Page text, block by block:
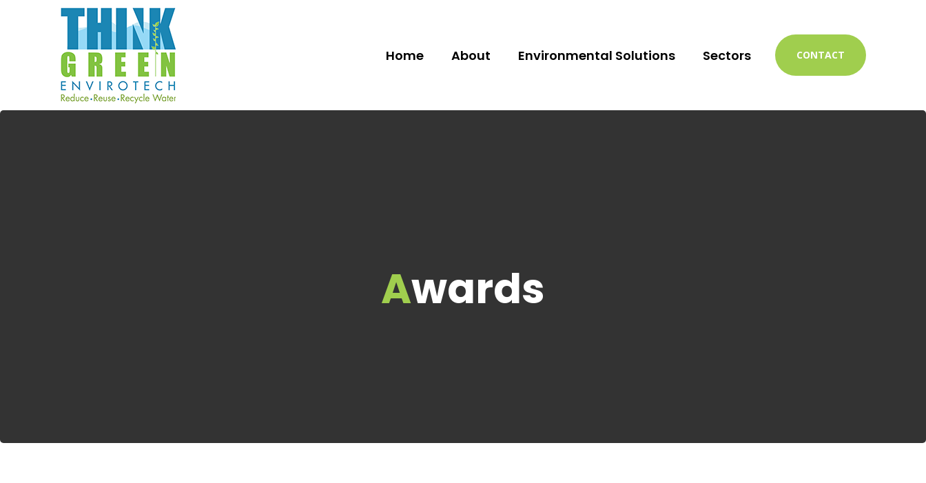
Home About Environmental Solutions Sectors CONTACT
Awards